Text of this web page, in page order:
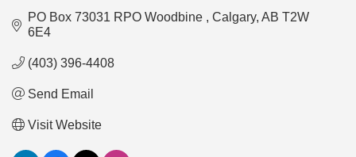
PO Box 73031 RPO Woodbine Calgary AB T2W
6E4
(403) 396-4408
Send Email
Visit Website